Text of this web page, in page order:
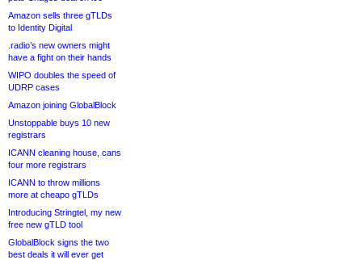
Amazon sells three gTLDs
to Identity Digital
.radio’s new owners might
have a fight on their hands
WIPO doubles the speed of
UDRP cases
Amazon joining GlobalBlock
Unstoppable buys 10 new
registrars
ICANN cleaning house, cans
four more registrars
ICANN to throw millions
more at cheapo gTLDs
Introducing Stringtel, my new
free new gTLD tool
GlobalBlock signs the two
best deals it will ever get